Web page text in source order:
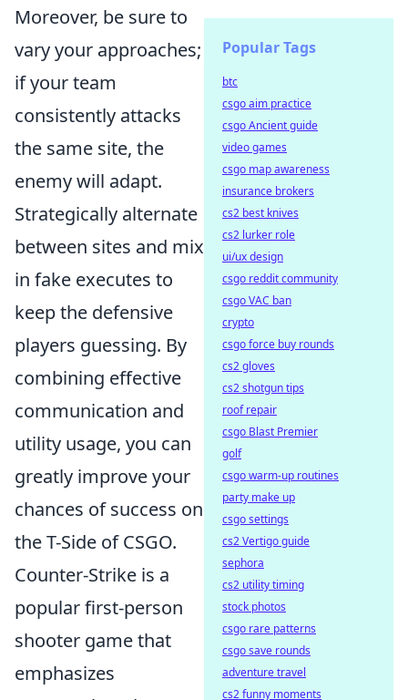
Moreover, be sure to
vary your approaches;
if your team
consistently attacks
the same site, the
enemy will adapt.
Strategically alternate
between sites and mix
in fake executes to
keep the defensive
players guessing. By
combining effective
communication and
utility usage, you can
greatly improve your
chances of success on
the T-Side of CSGO.
Counter-Strike is a
popular first-person
shooter game that
emphasizes
Popular Tags
btc
csgo aim practice
csgo Ancient guide
video games
csgo map awareness
insurance brokers
cs2 best knives
cs2 lurker role
ui/ux design
csgo reddit community
csgo VAC ban
crypto
csgo force buy rounds
cs2 gloves
cs2 shotgun tips
roof repair
csgo Blast Premier
golf
csgo warm-up routines
party make up
csgo settings
cs2 Vertigo guide
sephora
cs2 utility timing
stock photos
csgo rare patterns
csgo save rounds
adventure travel
cs2 funny moments